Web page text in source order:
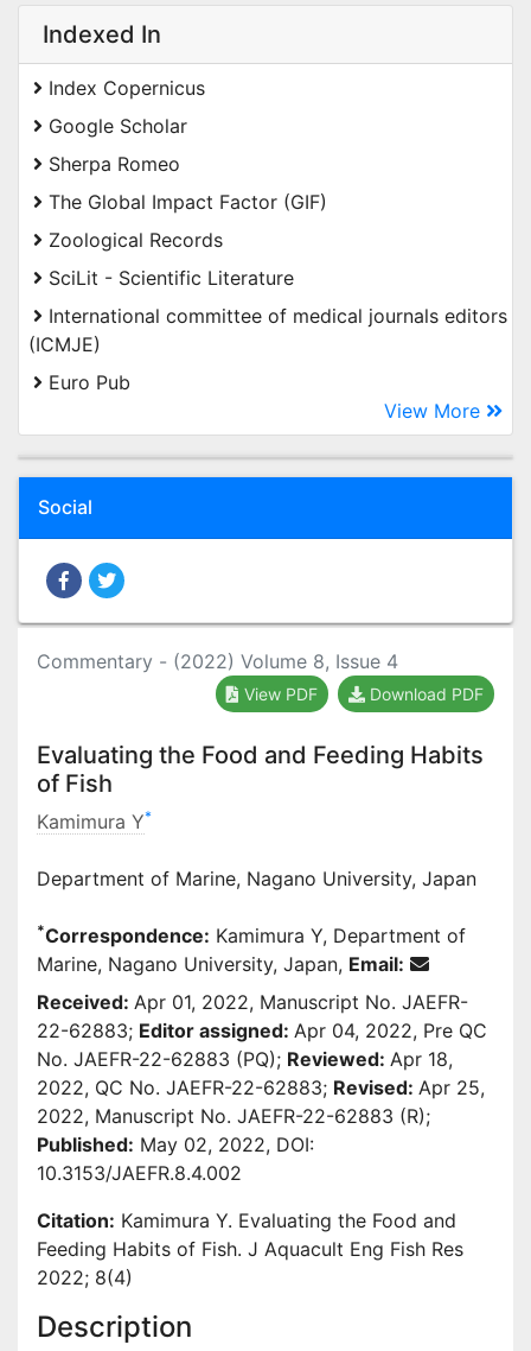
Indexed In
Index Copernicus
Google Scholar
Sherpa Romeo
The Global Impact Factor (GIF)
Zoological Records
SciLit - Scientific Literature
International committee of medical journals editors
(ICMJE)
Euro Pub
View More
Social
Commentary - (2022) Volume 8, Issue 4
View PDF Download PDF
Evaluating the Food and Feeding Habits
of Fish
Kamimura Y*
Department of Marine, Nagano University, Japan
*Correspondence: Kamimura Y, Department of
Marine, Nagano University, Japan, Email:
Received: Apr 01, 2022, Manuscript No. JAEFR-
22-62883; Editor assigned: Apr 04, 2022, Pre QC
No. JAEFR-22-62883 (PQ); Reviewed: Apr 18,
2022, QC No. JAEFR-22-62883; Revised: Apr 25,
2022, Manuscript No. JAEFR-22-62883 (R);
Published: May 02, 2022, DOI:
10.3153/JAEFR.8.4.002
Citation: Kamimura Y. Evaluating the Food and
Feeding Habits of Fish. J Aquacult Eng Fish Res
2022; 8(4)
Description